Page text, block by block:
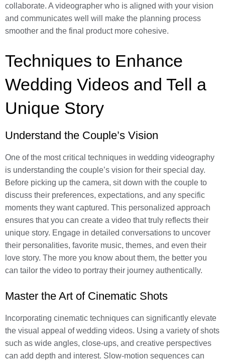
collaborate. A videographer who is aligned with your vision
and communicates well will make the planning process
smoother and the final product more cohesive.
Techniques to Enhance
Wedding Videos and Tell a
Unique Story
Understand the Couple’s Vision
One of the most critical techniques in wedding videography
is understanding the couple’s vision for their special day.
Before picking up the camera, sit down with the couple to
discuss their preferences, expectations, and any specific
moments they want captured. This personalized approach
ensures that you can create a video that truly reflects their
unique story. Engage in detailed conversations to uncover
their personalities, favorite music, themes, and even their
love story. The more you know about them, the better you
can tailor the video to portray their journey authentically.
Master the Art of Cinematic Shots
Incorporating cinematic techniques can significantly elevate
the visual appeal of wedding videos. Using a variety of shots
such as wide angles, close-ups, and creative perspectives
can add depth and interest. Slow-motion sequences can